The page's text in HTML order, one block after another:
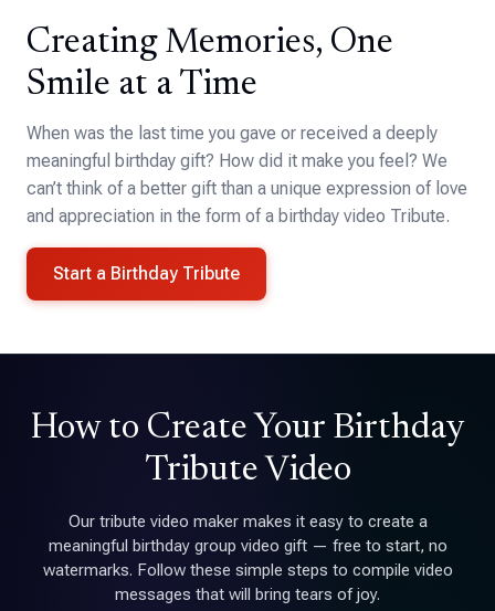
Creating Memories, One
Smile at a Time
When was the last time you gave or received a deeply
meaningful birthday gift? How did it make you feel? We
can’t think of a better gift than a unique expression of love
and appreciation in the form of a birthday video Tribute.
Start a Birthday Tribute
How to Create Your Birthday
Tribute Video
Our tribute video maker makes it easy to create a
meaningful birthday group video gift — free to start, no
watermarks. Follow these simple steps to compile video
messages that will bring tears of joy.